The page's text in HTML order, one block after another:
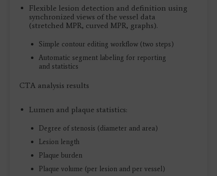
Flexible lesion detection and definition using
synchronized views of the vessel data
(stretched MPR, curved MPR, graphs).
Simple contour editing workflow (two steps)
Automatic segment labeling for reporting
and statistics
CTA analysis results
Lumen and plaque statistics:
Degree of stenosis (diameter and area)
Lesion length
Plaque burden
Plaque volume (per lesion and per vessel)